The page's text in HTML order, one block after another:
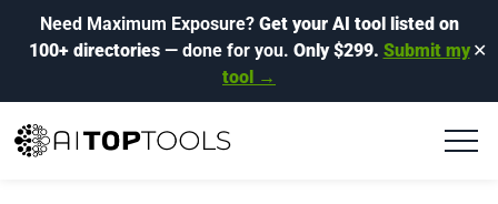
Need Maximum Exposure? Get your AI tool listed on
100+ directories— done for you. Only $299. Submit my
tool →
✕